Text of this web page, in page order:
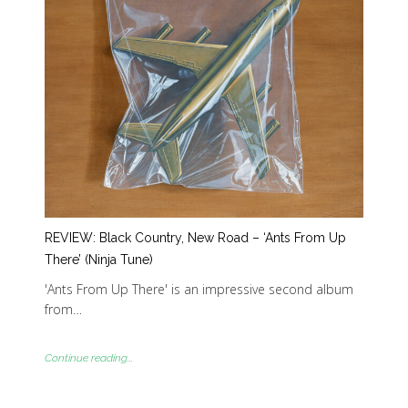
REVIEW: Black Country, New Road – ‘Ants From Up
There’ (Ninja Tune)
'Ants From Up There' is an impressive second album
from…
Continue reading...